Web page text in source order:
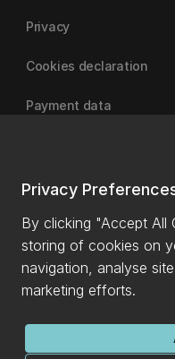
Privacy
By clicking "Accept All
storing of cookies on
navigation, analyse
marketing efforts.
Privacy
Cookies declaration
Payment data